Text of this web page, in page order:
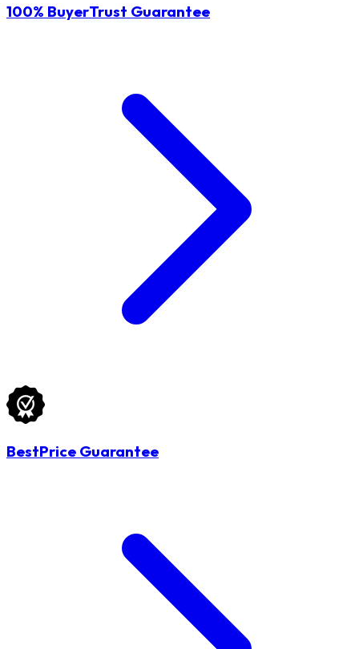
100% BuyerTrust Guarantee
BestPrice Guarantee